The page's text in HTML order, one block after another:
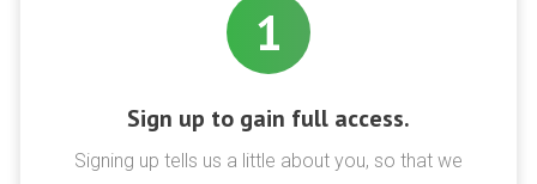
1
Sign up to gain full access.
Signing up tells us a little about you, so that we